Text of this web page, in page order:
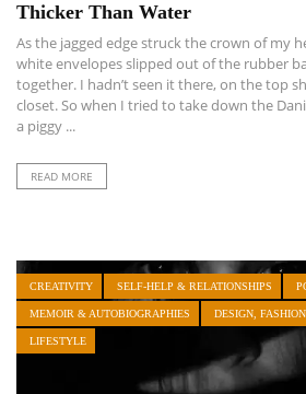
Thicker Than Water
As the jagged edge struck the crown of my
white envelopes slipped out of the rubber
together. I hadn’t seen it there, on the top
closet. So when I tried to take down the
a piggy ...
READ MORE
CREATIVITY SELF-HELP & RELATIONSHIPS
MEMOIR & AUTOBIOGRAPHIES DESIGN,
LIFESTYLE